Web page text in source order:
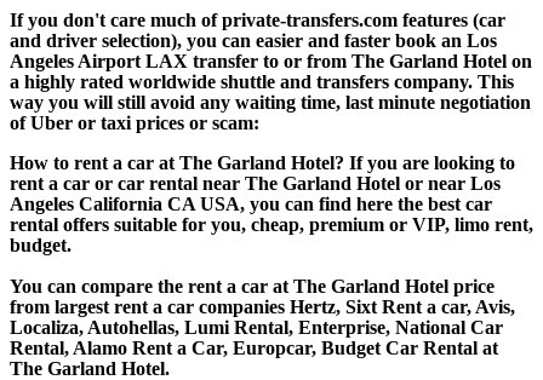
If you don't care much of private-transfers.com features (car
and driver selection), you can easier and faster book an Los
Angeles Airport LAX transfer to or from The Garland Hotel on
a highly rated worldwide shuttle and transfers company. This
way you will still avoid any waiting time, last minute negotiation
of Uber or taxi prices or scam:
How to rent a car at The Garland Hotel? If you are looking to
rent a car or car rental near The Garland Hotel or near Los
Angeles California CA USA, you can find here the best car
rental offers suitable for you, cheap, premium or VIP, limo rent,
budget.
You can compare the rent a car at The Garland Hotel price
from largest rent a car companies Hertz, Sixt Rent a car, Avis,
Localiza, Autohellas, Lumi Rental, Enterprise, National Car
Rental, Alamo Rent a Car, Europcar, Budget Car Rental at
The Garland Hotel.